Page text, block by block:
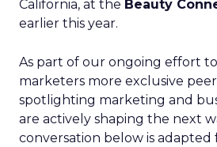
California, at the Beauty
earlier this year.
As part of our ongoing effort
marketers more exclusive
spotlighting marketing and
are actively shaping the next
conversation below is adapted